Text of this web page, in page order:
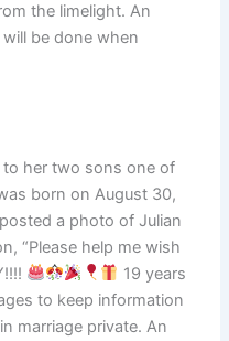
the limelight. An
be done when
her two sons one of
born on August 30,
a photo of Julian
“Please help me wish
19 years
to keep information
marriage private. An